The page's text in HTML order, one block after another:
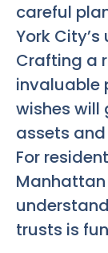
careful
York
Crafting a
invaluable
wishes will
assets
For
trusts is